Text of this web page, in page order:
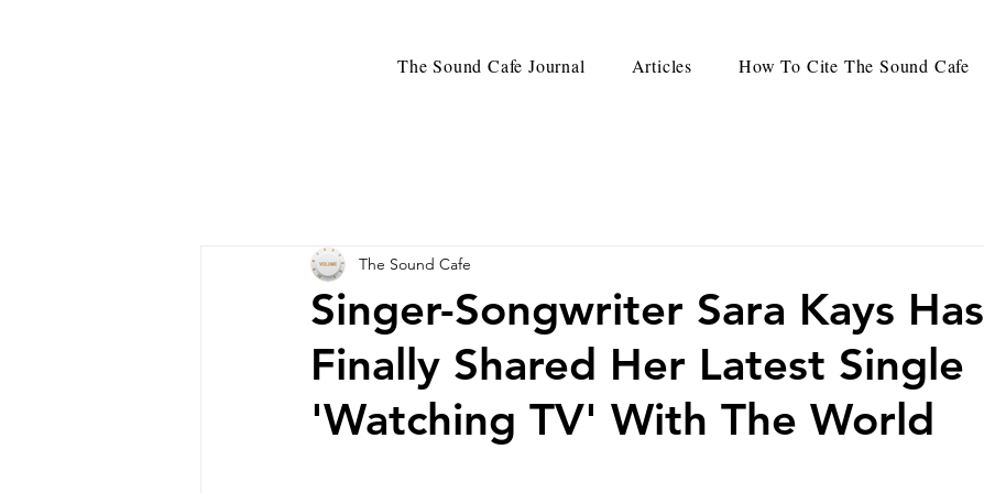
The Sound Cafe Journal Articles How To Cite The Sound Cafe
Singer-Songwriter Sara Kays Has
Finally Shared Her Latest Single
'Watching TV' With The World
The Sound Cafe